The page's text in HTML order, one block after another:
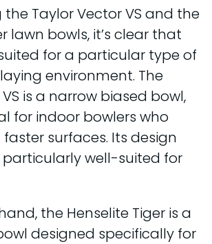
Taylor Vector VS and the
lawn bowls, it’s clear that
for a particular type of
environment. The
is a narrow biased bowl,
for indoor bowlers who
surfaces. Its design
well-suited for
the Henselite Tiger is a
designed specifically for